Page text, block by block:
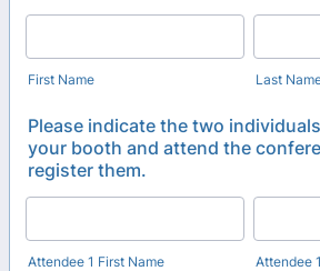
First Name Last
Please indicate the two
your booth and attend the
register them.
Attendee 1 First Name Attendee